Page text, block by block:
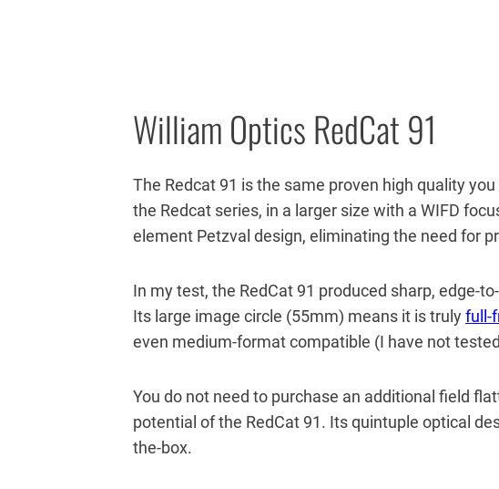
William Optics RedCat 91
The Redcat 91 is the same proven high quality
the Redcat series, in a larger size with a WIFD
element Petzval design, eliminating the need for
In my test, the RedCat 91 produced sharp, edge-
Its large image circle (55mm) means it is trulyfull-
even medium-format compatible (I have not
You do not need to purchase an additional field
potential of the RedCat 91. Its quintuple optical
the-box.